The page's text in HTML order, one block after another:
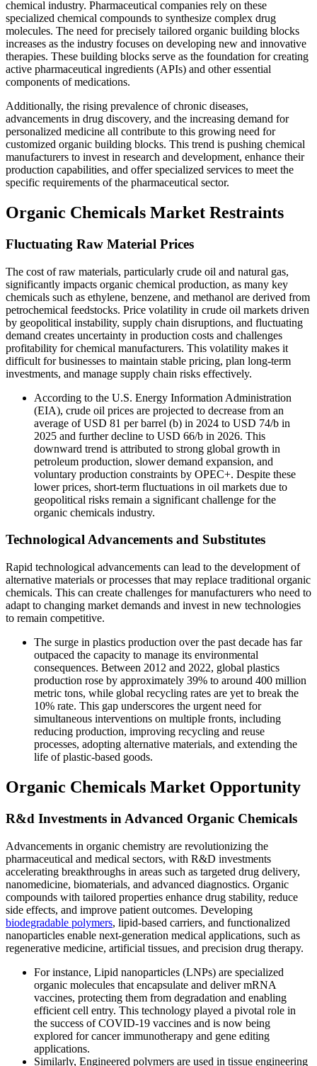
chemical industry. Pharmaceutical companies rely on these
specialized chemical compounds to synthesize complex drug
molecules. The need for precisely tailored organic building blocks
increases as the industry focuses on developing new and innovative
therapies. These building blocks serve as the foundation for creating
active pharmaceutical ingredients (APIs) and other essential
components of medications.
Additionally, the rising prevalence of chronic diseases,
advancements in drug discovery, and the increasing demand for
personalized medicine all contribute to this growing need for
customized organic building blocks. This trend is pushing chemical
manufacturers to invest in research and development, enhance their
production capabilities, and offer specialized services to meet the
specific requirements of the pharmaceutical sector.
Organic Chemicals Market Restraints
Fluctuating Raw Material Prices
The cost of raw materials, particularly crude oil and natural gas,
significantly impacts organic chemical production, as many key
chemicals such as ethylene, benzene, and methanol are derived from
petrochemical feedstocks. Price volatility in crude oil markets driven
by geopolitical instability, supply chain disruptions, and fluctuating
demand creates uncertainty in production costs and challenges
profitability for chemical manufacturers. This volatility makes it
difficult for businesses to maintain stable pricing, plan long-term
investments, and manage supply chain risks effectively.
According to the U.S. Energy Information Administration
(EIA), crude oil prices are projected to decrease from an
average of USD 81 per barrel (b) in 2024 to USD 74/b in
2025 and further decline to USD 66/b in 2026. This
downward trend is attributed to strong global growth in
petroleum production, slower demand expansion, and
voluntary production constraints by OPEC+. Despite these
lower prices, short-term fluctuations in oil markets due to
geopolitical risks remain a significant challenge for the
organic chemicals industry.
Technological Advancements and Substitutes
Rapid technological advancements can lead to the development of
alternative materials or processes that may replace traditional organic
chemicals. This can create challenges for manufacturers who need to
adapt to changing market demands and invest in new technologies
to remain competitive.
The surge in plastics production over the past decade has far
outpaced the capacity to manage its environmental
consequences. Between 2012 and 2022, global plastics
production rose by approximately 39% to around 400 million
metric tons, while global recycling rates are yet to break the
10% rate. This gap underscores the urgent need for
simultaneous interventions on multiple fronts, including
reducing production, improving recycling and reuse
processes, adopting alternative materials, and extending the
life of plastic-based goods.
Organic Chemicals Market Opportunity
R&d Investments in Advanced Organic Chemicals
Advancements in organic chemistry are revolutionizing the
pharmaceutical and medical sectors, with R&D investments
accelerating breakthroughs in areas such as targeted drug delivery,
nanomedicine, biomaterials, and advanced diagnostics. Organic
compounds with tailored properties enhance drug stability, reduce
side effects, and improve patient outcomes. Developing
biodegradable polymers, lipid-based carriers, and functionalized
nanoparticles enable next-generation medical applications, such as
regenerative medicine, artificial tissues, and precision drug therapy.
For instance, Lipid nanoparticles (LNPs) are specialized
organic molecules that encapsulate and deliver mRNA
vaccines, protecting them from degradation and enabling
efficient cell entry. This technology played a pivotal role in
the success of COVID-19 vaccines and is now being
explored for cancer immunotherapy and gene editing
applications.
Similarly, Engineered polymers are used in tissue engineering